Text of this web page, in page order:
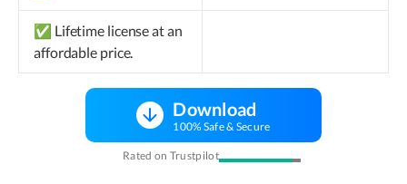
✅ Lifetime license at an
affordable price.
Download
100% Safe & Secure
Rated on Trustpilot